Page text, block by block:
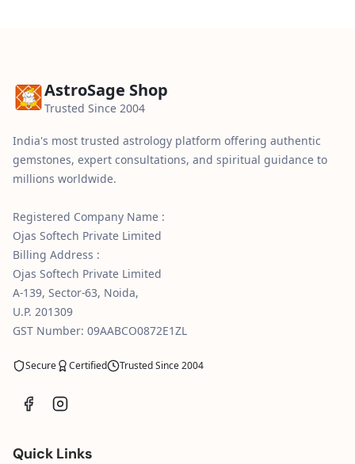
AstroSage Shop
Trusted Since 2004
India's most trusted astrology platform offering authentic
gemstones, expert consultations, and spiritual guidance to
millions worldwide.
Registered Company Name :
Ojas Softech Private Limited
Billing Address :
Ojas Softech Private Limited
A-139, Sector-63, Noida,
U.P. 201309
GST Number: 09AABCO0872E1ZL
Secure Certified Trusted Since 2004
Quick Links